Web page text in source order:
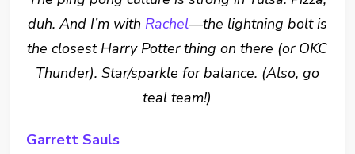
duh. And I’m with Rachel—the lightning bolt is
the closest Harry Potter thing on there (or OKC
Thunder). Star/sparkle for balance. (Also, go
teal team!)
Garrett Sauls